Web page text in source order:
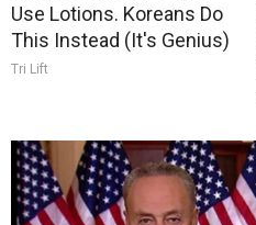
Use Lotions. Koreans Do
This Instead (It's Genius)
Tri Lift